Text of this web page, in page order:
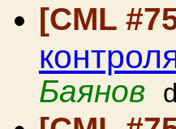
[CML
Баянов